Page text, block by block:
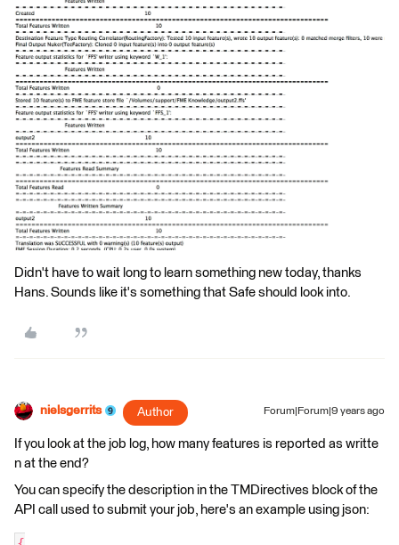
Didn't have to wait long to learn something new today, thanks
Hans. Sounds like it's something that Safe should look into.
nielsgerrits Author Forum|Forum|9 years ago
If you look at the job log, how many features is reported as writte
n at the end?
You can specify the description in the TMDirectives block of the
API call used to submit your job, here's an example using json: